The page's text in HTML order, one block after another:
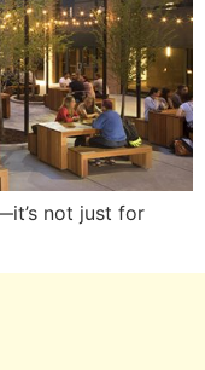
not just for